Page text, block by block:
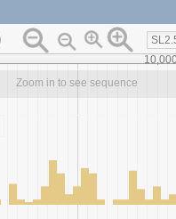
Zoom in to see sequence